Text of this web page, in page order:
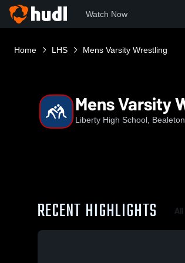
Watch Now
Home LHS Mens Varsity Wrestling
Mens Varsity
Liberty High School,
RECENT HIGHLIGHTS